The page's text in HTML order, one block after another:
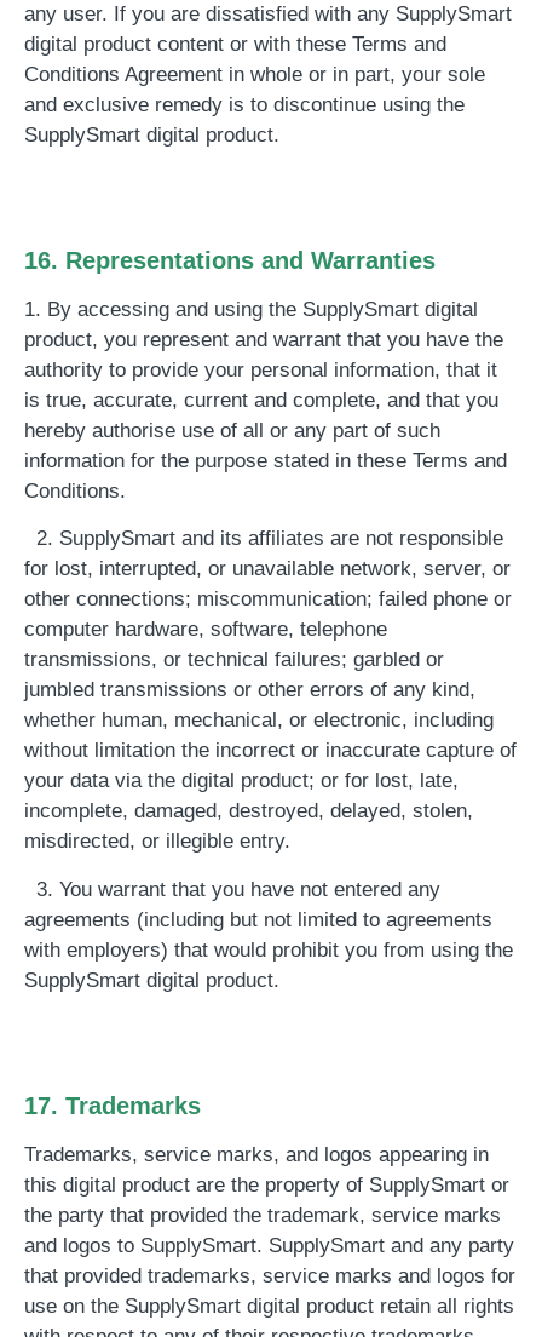
any user. If you are dissatisfied with any SupplySmart
digital product content or with these Terms and
Conditions Agreement in whole or in part, your sole
and exclusive remedy is to discontinue using the
SupplySmart digital product.
16. Representations and Warranties
1. By accessing and using the SupplySmart digital
product, you represent and warrant that you have the
authority to provide your personal information, that it
is true, accurate, current and complete, and that you
hereby authorise use of all or any part of such
information for the purpose stated in these Terms and
Conditions.
2. SupplySmart and its affiliates are not responsible
for lost, interrupted, or unavailable network, server, or
other connections; miscommunication; failed phone or
computer hardware, software, telephone
transmissions, or technical failures; garbled or
jumbled transmissions or other errors of any kind,
whether human, mechanical, or electronic, including
without limitation the incorrect or inaccurate capture of
your data via the digital product; or for lost, late,
incomplete, damaged, destroyed, delayed, stolen,
misdirected, or illegible entry.
3. You warrant that you have not entered any
agreements (including but not limited to agreements
with employers) that would prohibit you from using the
SupplySmart digital product.
17. Trademarks
Trademarks, service marks, and logos appearing in
this digital product are the property of SupplySmart or
the party that provided the trademark, service marks
and logos to SupplySmart. SupplySmart and any party
that provided trademarks, service marks and logos for
use on the SupplySmart digital product retain all rights